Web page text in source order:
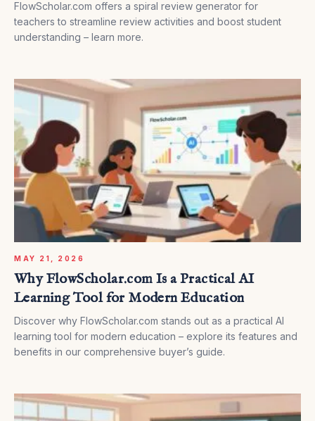
FlowScholar.com offers a spiral review generator for
teachers to streamline review activities and boost student
understanding – learn more.
MAY 21, 2026
Why FlowScholar.com Is a Practical AI
Learning Tool for Modern Education
Discover why FlowScholar.com stands out as a practical AI
learning tool for modern education – explore its features and
benefits in our comprehensive buyer’s guide.